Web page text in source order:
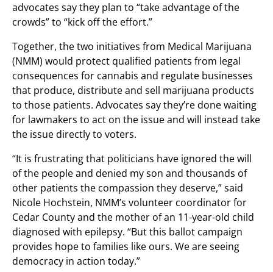
advocates say they plan to “take advantage of the
crowds” to “kick off the effort.”
Together, the two initiatives from Medical Marijuana
(NMM) would protect qualified patients from legal
consequences for cannabis and regulate businesses
that produce, distribute and sell marijuana products
to those patients. Advocates say they’re done waiting
for lawmakers to act on the issue and will instead take
the issue directly to voters.
“It is frustrating that politicians have ignored the will
of the people and denied my son and thousands of
other patients the compassion they deserve,” said
Nicole Hochstein, NMM’s volunteer coordinator for
Cedar County and the mother of an 11-year-old child
diagnosed with epilepsy. “But this ballot campaign
provides hope to families like ours. We are seeing
democracy in action today.”